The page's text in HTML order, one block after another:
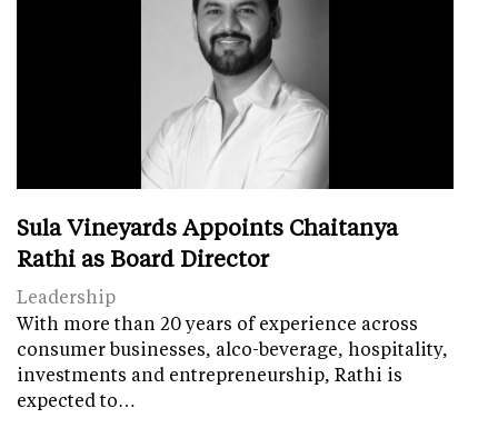
Sula Vineyards Appoints Chaitanya
Rathi as Board Director
Leadership
With more than 20 years of experience across
consumer businesses, alco-beverage, hospitality,
investments and entrepreneurship, Rathi is
expected to…